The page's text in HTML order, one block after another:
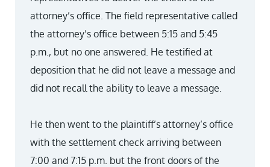
attorney’s office. The field representative called
the attorney’s office between 5:15 and 5:45
p.m., but no one answered. He testified at
deposition that he did not leave a message and
did not recall the ability to leave a message.
He then went to the plaintiff’s attorney’s office
with the settlement check arriving between
7:00 and 7:15 p.m. but the front doors of the